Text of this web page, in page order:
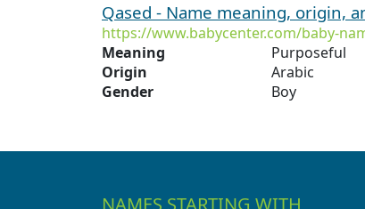
Qased - Name meaning, origin,
https://www.babycenter.com/baby-
Meaning
Purposeful
Origin
Arabic
Gender
Boy
NAMES STARTING WITH